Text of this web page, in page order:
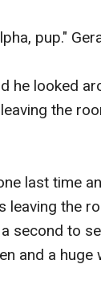
pup."
he looked
the
last time
leaving the
second to
and a huge